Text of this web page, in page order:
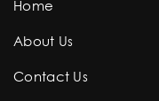
Home
About Us
Contact Us